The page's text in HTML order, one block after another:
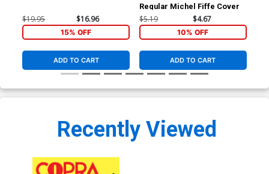
$19.95 $16.96
15% OFF
ADD TO CART
Regular Michel Fiffe Cover
$5.19 $4.67
10% OFF
ADD TO CART
Recently Viewed